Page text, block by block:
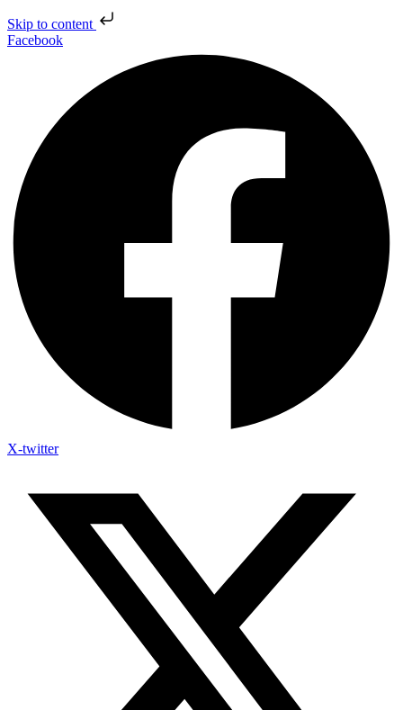
Skip to content
Facebook
X-twitter